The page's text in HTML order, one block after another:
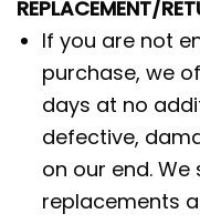
REPLACEMENT/
If you are not
purchase, we
days at no
defective,
on our end.
replacements